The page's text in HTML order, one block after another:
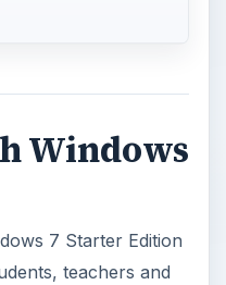
Windows
7 Starter Edition
teachers and